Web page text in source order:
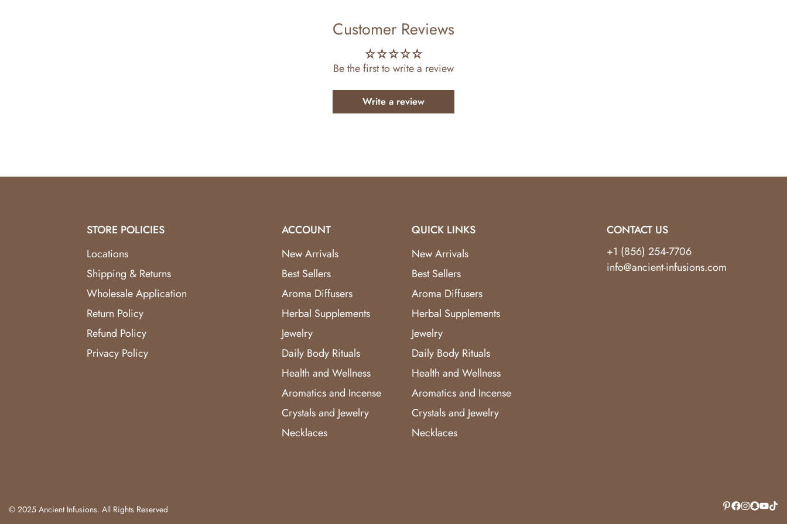
Customer Reviews
Be the first to write a review
Write a review
STORE POLICIES
Locations
Shipping & Returns
Wholesale Application
Return Policy
Refund Policy
Privacy Policy
ACCOUNT
New Arrivals
Best Sellers
Aroma Diffusers
Herbal Supplements
Jewelry
Daily Body Rituals
Health and Wellness
Aromatics and Incense
Crystals and Jewelry
Necklaces
QUICK LINKS
New Arrivals
Best Sellers
Aroma Diffusers
Herbal Supplements
Jewelry
Daily Body Rituals
Health and Wellness
Aromatics and Incense
Crystals and Jewelry
Necklaces
CONTACT US
+1 (856) 254-7706
info@ancient-infusions.com
© 2025 Ancient Infusions. All Rights Reserved